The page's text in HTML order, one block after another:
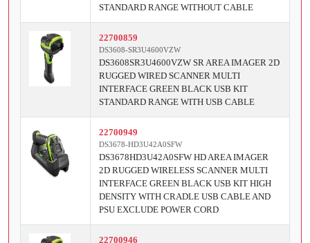
STANDARD RANGE WITHOUT CABLE
22700859
DS3608-SR3U4600VZW
DS3608SR3U4600VZW SR AREA IMAGER 2D
RUGGED WIRED SCANNER MULTI
INTERFACE GREEN BLACK USB KIT
STANDARD RANGE WITH USB CABLE
22700949
DS3678-HD3U42A0SFW
DS3678HD3U42A0SFW HD AREA IMAGER
2D RUGGED WIRELESS SCANNER MULTI
INTERFACE GREEN BLACK USB KIT HIGH
DENSITY WITH CRADLE USB CABLE AND
PSU EXCLUDE POWER CORD
22700946